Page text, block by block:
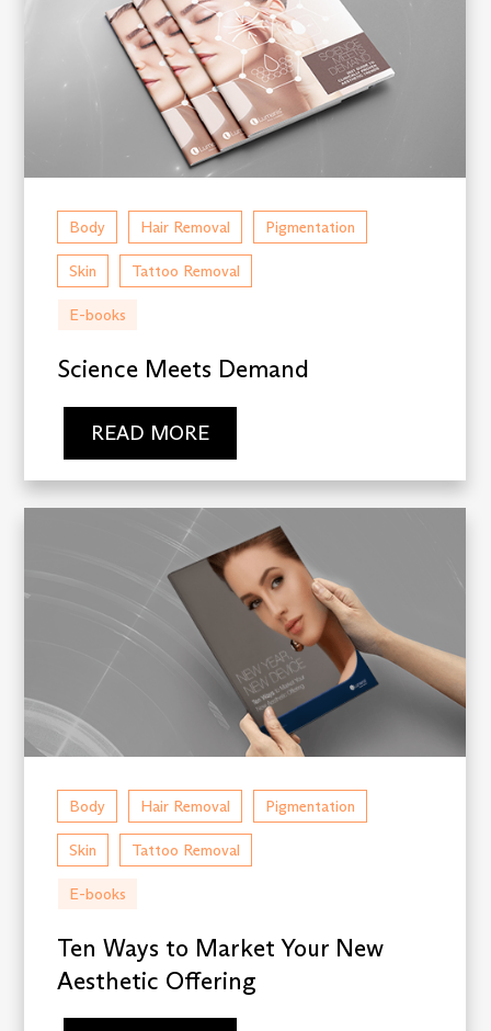
Body Hair Removal Pigmentation
Skin Tattoo Removal
E-books
Science Meets Demand
READ MORE
Body Hair Removal Pigmentation
Skin Tattoo Removal
E-books
Ten Ways to Market Your New
Aesthetic Offering